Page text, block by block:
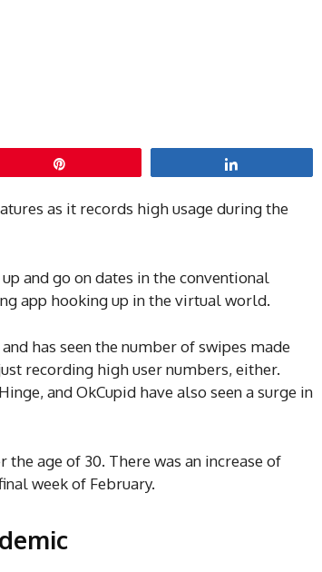
as it records high usage during the
and go on dates in the conventional
app hooking up in the virtual world.
has seen the number of swipes made
recording high user numbers, either.
and OkCupid have also seen a surge in
age of 30. There was an increase of
week of February.